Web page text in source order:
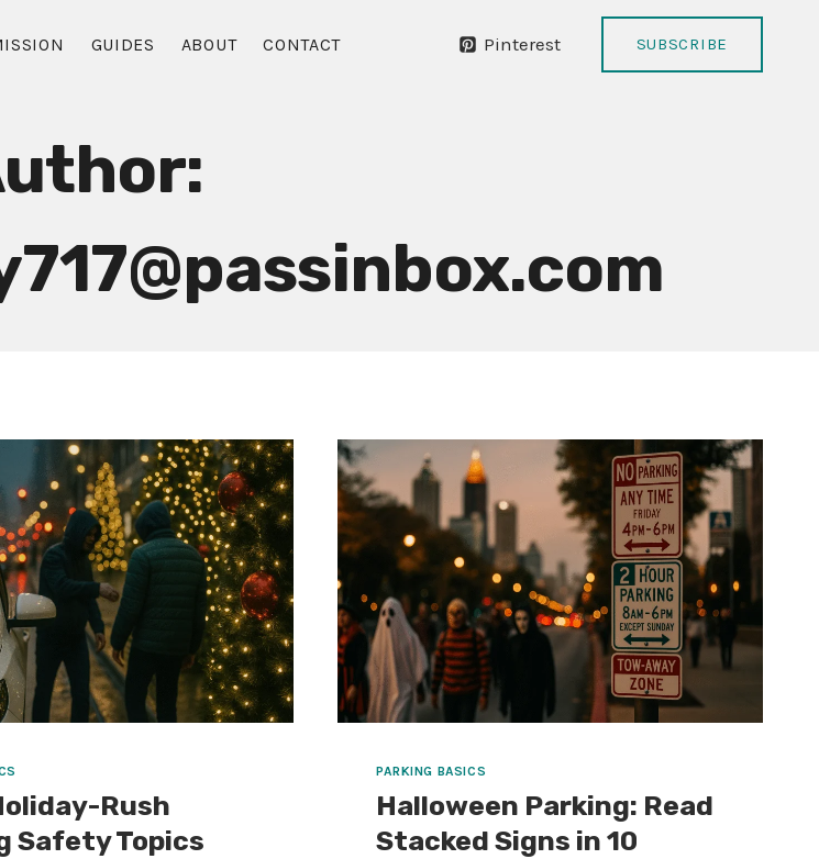
GUIDES ABOUT CONTACT Pinterest SUBSCRIBE
Rush
Safety Topics
PARKING BASICS
Halloween Parking: Read
Stacked Signs in 10